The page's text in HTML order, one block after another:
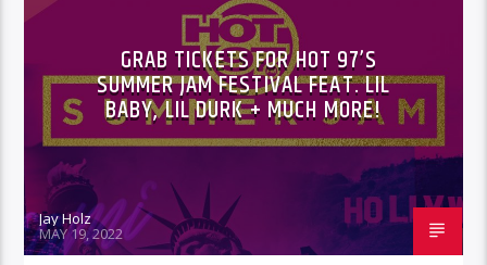
GRAB TICKETS FOR HOT 97’S
SUMMER JAM FESTIVAL FEAT. LIL
BABY, LIL DURK + MUCH MORE!
Jay Holz
MAY 19, 2022